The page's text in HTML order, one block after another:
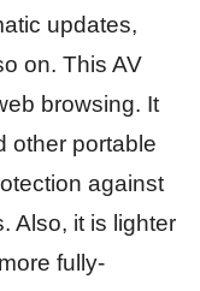
updates,
on. This AV
browsing. It
other portable
against
Also, it is lighter
fully-